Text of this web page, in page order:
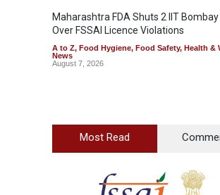
Maharashtra FDA Shuts 2 IIT
Over FSSAI Licence Violations
A to Z, Food Hygiene, Food Safety, Health &
News
August 7, 2026
Most Read